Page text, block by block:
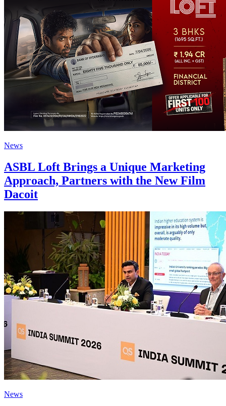
News
ASBL Loft Brings a Unique Marketing
Approach, Partners with the New Film
Dacoit
News